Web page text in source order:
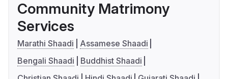
Community Matrimony
Services
Marathi Shaadi
Assamese Shaadi
Bengali Shaadi
Buddhist Shaadi